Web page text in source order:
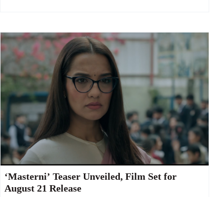
‘Masterni’ Teaser Unveiled, Film Set for
August 21 Release